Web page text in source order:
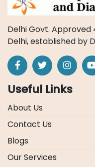
Delhi Govt. Approved
Delhi, established by
Useful Links
About Us
Contact Us
Blogs
Our Services